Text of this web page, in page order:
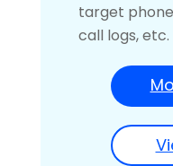
target
call logs, etc.